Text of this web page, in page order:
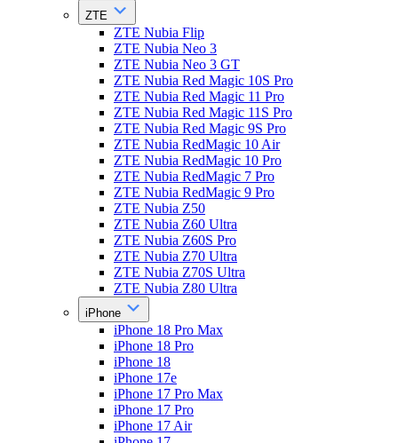
ZTE
ZTE Nubia Flip
ZTE Nubia Neo 3
ZTE Nubia Neo 3 GT
ZTE Nubia Red Magic 10S Pro
ZTE Nubia Red Magic 11 Pro
ZTE Nubia Red Magic 11S Pro
ZTE Nubia Red Magic 9S Pro
ZTE Nubia RedMagic 10 Air
ZTE Nubia RedMagic 10 Pro
ZTE Nubia RedMagic 7 Pro
ZTE Nubia RedMagic 9 Pro
ZTE Nubia Z50
ZTE Nubia Z60 Ultra
ZTE Nubia Z60S Pro
ZTE Nubia Z70 Ultra
ZTE Nubia Z70S Ultra
ZTE Nubia Z80 Ultra
iPhone
iPhone 18 Pro Max
iPhone 18 Pro
iPhone 18
iPhone 17e
iPhone 17 Pro Max
iPhone 17 Pro
iPhone 17 Air